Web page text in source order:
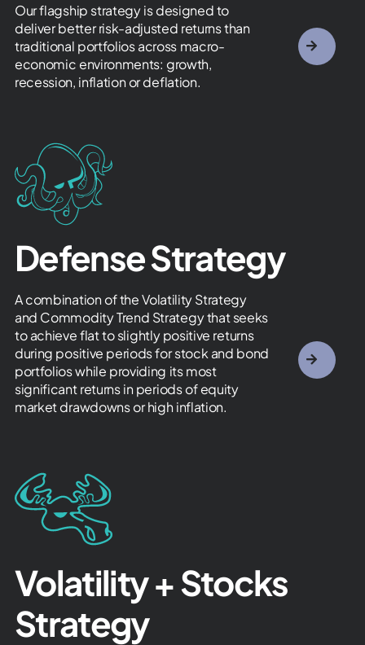
Our flagship strategy is designed to
deliver better risk-adjusted returns than
traditional portfolios across macro-
economic environments: growth,
recession, inflation or deflation.
Defense Strategy
A combination of the Volatility Strategy
and Commodity Trend Strategy that seeks
to achieve flat to slightly positive returns
during positive periods for stock and bond
portfolios while providing its most
significant returns in periods of equity
market drawdowns or high inflation.
Volatility + Stocks
Strategy